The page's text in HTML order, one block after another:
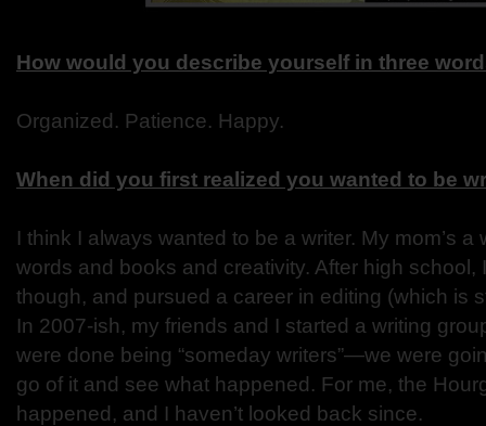
How would you describe yourself in three
Organized. Patience. Happy.
When did you first realized you wanted to be
I think I always wanted to be a writer. My mom’s a
words and books and creativity. After high school,
though, and pursued a career in editing (which is
In 2007-ish, my friends and I started a writing
were done being “someday writers”—we were
go of it and see what happened. For me, the
happened, and I haven’t looked back since.